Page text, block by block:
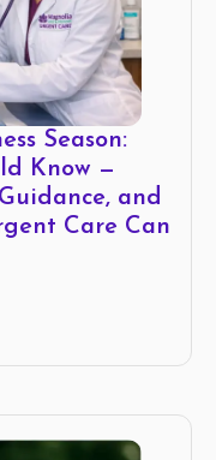
Season:
Know —
and
Care Can